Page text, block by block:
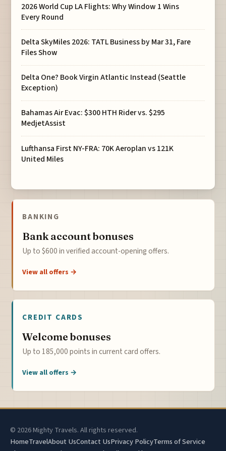
2026 World Cup LA Flights: Why Window 1 Wins
Every Round
Delta SkyMiles 2026: TATL Business by Mar 31, Fare
Files Show
Delta One? Book Virgin Atlantic Instead (Seattle
Exception)
Bahamas Air Evac: $300 HTH Rider vs. $295
MedjetAssist
Lufthansa First NY-FRA: 70K Aeroplan vs 121K
United Miles
BANKING
Bank account bonuses
Up to $600 in verified account-opening offers.
View all offers →
CREDIT CARDS
Welcome bonuses
Up to 185,000 points in current card offers.
View all offers →
© 2026 Mighty Travels. All rights reserved.
HomeTravelAbout UsContact UsPrivacy PolicyTerms of Service